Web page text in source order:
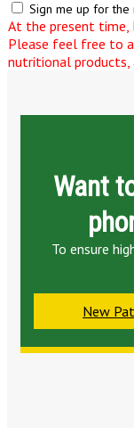
Sign me up for the
At the present time,
Please feel free to
nutritional
Want
To ensure
New